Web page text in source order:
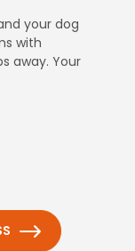
your dog
with
away. Your